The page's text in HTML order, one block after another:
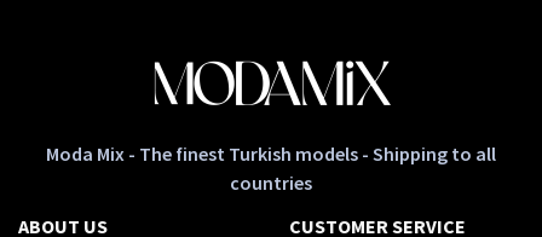
Moda Mix - The finest Turkish models - Shipping to all
countries
ABOUT US
CUSTOMER SERVICE